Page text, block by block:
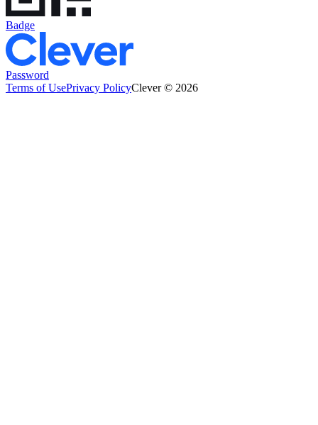
Badge
Password
Terms of UsePrivacy PolicyClever © 2026